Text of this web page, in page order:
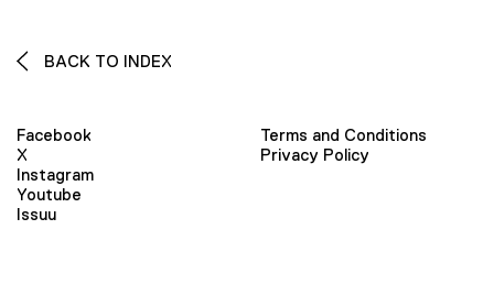
BACK TO INDEX
Facebook
X
Instagram
Youtube
Issuu
Terms and Conditions
Privacy Policy